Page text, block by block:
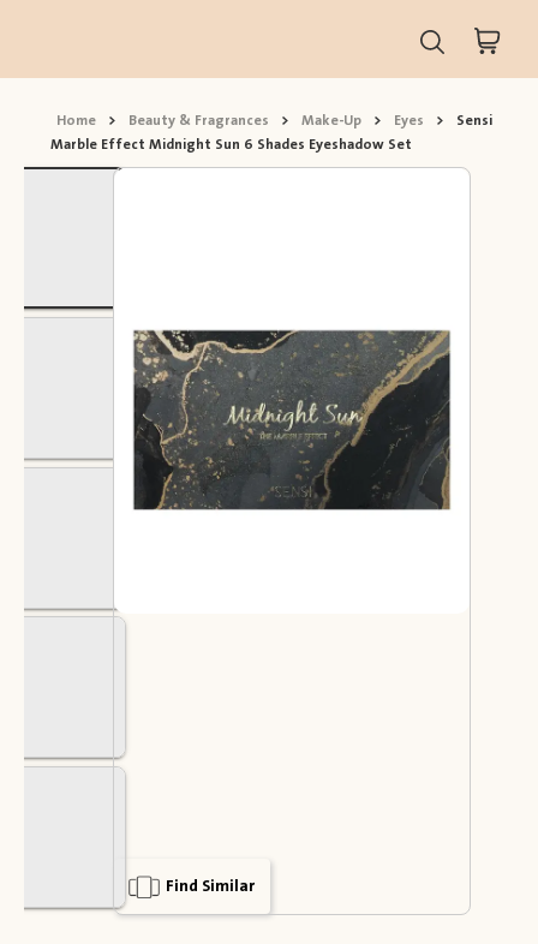
Home > Beauty & Fragrances > Make-Up > Eyes > Sensi
Marble Effect Midnight Sun 6 Shades Eyeshadow Set
Find Similar